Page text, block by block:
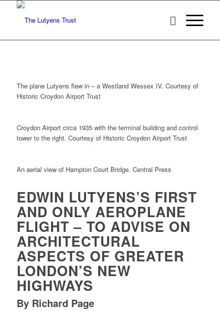
The plane Lutyens flew in – a Westland Wessex IV. Courtesy of
Historic Croydon Airport Trust
Croydon Airport circa 1935 with the terminal building and control
tower to the right. Courtesy of Historic Croydon Airport Trust
An aerial view of Hampton Court Bridge. Central Press
EDWIN LUTYENS’S FIRST
AND ONLY AEROPLANE
FLIGHT – TO ADVISE ON
ARCHITECTURAL
ASPECTS OF GREATER
LONDON’S NEW
HIGHWAYS
By Richard Page